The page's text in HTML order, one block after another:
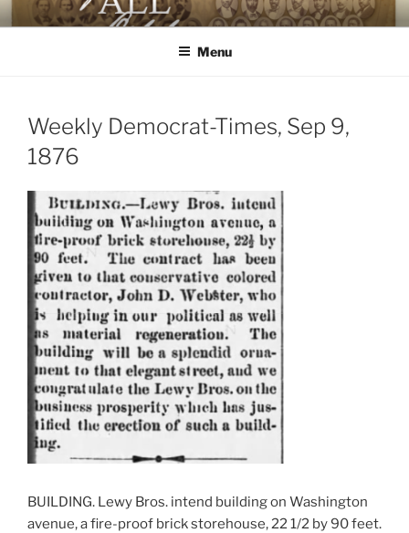
Skip
to
AGAINST ALL ODDS
The First Black Legislators in Mississippi
Menu
Weekly Democrat-Times, Sep 9,
1876
BUILDING. Lewy Bros. intend building on Washington
avenue, a fire-proof brick storehouse, 22 1/2 by 90 feet.